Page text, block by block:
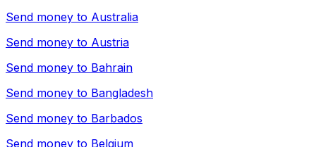
Send money to Australia
Send money to Austria
Send money to Bahrain
Send money to Bangladesh
Send money to Barbados
Send money to Belgium